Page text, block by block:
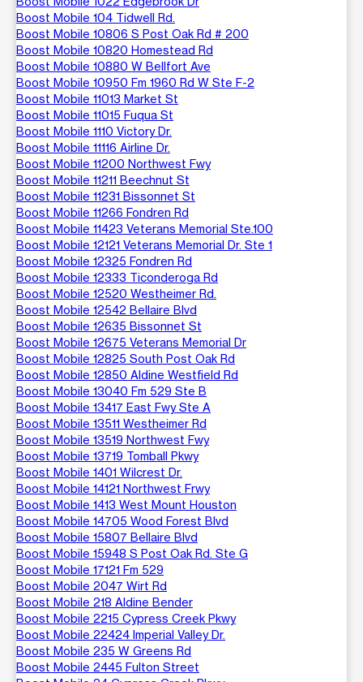
Boost Mobile 104 Tidwell Rd.
Boost Mobile 10806 S Post Oak Rd # 200
Boost Mobile 10820 Homestead Rd
Boost Mobile 10880 W Bellfort Ave
Boost Mobile 10950 Fm 1960 Rd W Ste F-2
Boost Mobile 11013 Market St
Boost Mobile 11015 Fuqua St
Boost Mobile 1110 Victory Dr.
Boost Mobile 11116 Airline Dr.
Boost Mobile 11200 Northwest Fwy
Boost Mobile 11211 Beechnut St
Boost Mobile 11231 Bissonnet St
Boost Mobile 11266 Fondren Rd
Boost Mobile 11423 Veterans Memorial Ste.100
Boost Mobile 12121 Veterans Memorial Dr. Ste 1
Boost Mobile 12325 Fondren Rd
Boost Mobile 12333 Ticonderoga Rd
Boost Mobile 12520 Westheimer Rd.
Boost Mobile 12542 Bellaire Blvd
Boost Mobile 12635 Bissonnet St
Boost Mobile 12675 Veterans Memorial Dr
Boost Mobile 12825 South Post Oak Rd
Boost Mobile 12850 Aldine Westfield Rd
Boost Mobile 13040 Fm 529 Ste B
Boost Mobile 13417 East Fwy Ste A
Boost Mobile 13511 Westheimer Rd
Boost Mobile 13519 Northwest Fwy
Boost Mobile 13719 Tomball Pkwy
Boost Mobile 1401 Wilcrest Dr.
Boost Mobile 14121 Northwest Frwy
Boost Mobile 1413 West Mount Houston
Boost Mobile 14705 Wood Forest Blvd
Boost Mobile 15807 Bellaire Blvd
Boost Mobile 15948 S Post Oak Rd. Ste G
Boost Mobile 17121 Fm 529
Boost Mobile 2047 Wirt Rd
Boost Mobile 218 Aldine Bender
Boost Mobile 2215 Cypress Creek Pkwy
Boost Mobile 22424 Imperial Valley Dr.
Boost Mobile 235 W Greens Rd
Boost Mobile 2445 Fulton Street